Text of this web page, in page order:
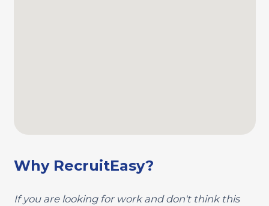
Why RecruitEasy?
If you are looking for work and don't think this